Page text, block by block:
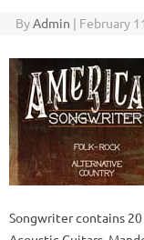
ByAdmin | February
Songwriter contains